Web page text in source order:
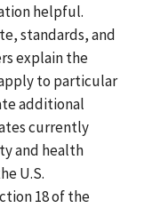
helpful.
standards, and
explain the
to particular
additional
currently
and health
U.S.
18 of the